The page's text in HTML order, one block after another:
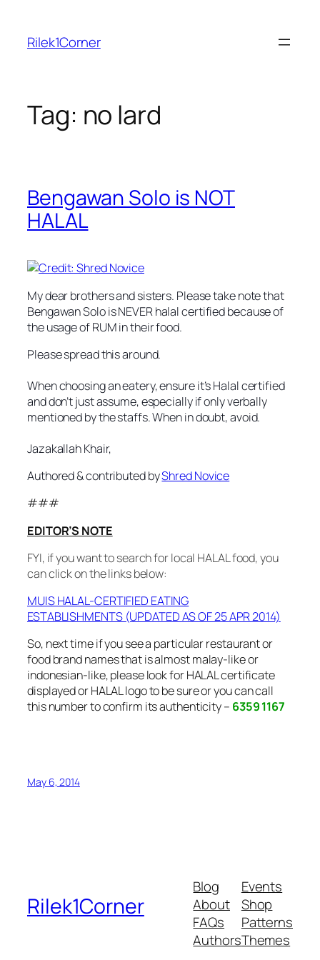
content
Rilek1Corner
Tag: no lard
Bengawan Solo is NOT
HALAL
My dear brothers and sisters. Please take note that
Bengawan Solo is NEVER halal certified because of
the usage of RUM in their food.
Please spread this around.
When choosing an eatery, ensure it’s Halal certified
and don’t just assume, especially if only verbally
mentioned by the staffs. When in doubt, avoid.
Jazakallah Khair,
Authored & contributed byShred Novice
###
EDITOR’S NOTE
FYI, if you want to search for local HALAL food, you
can click on the links below:
MUIS HALAL-CERTIFIED EATING
ESTABLISHMENTS (UPDATED AS OF 25 APR 2014)
So, next time if you see a particular restaurant or
food brand names that is almost malay-like or
indonesian-like, please look for HALAL certificate
displayed or HALAL logo to be sure or you can call
this number to confirm its authenticity – 6359 1167
May 6, 2014
Rilek1Corner
Blog
About
FAQs
Authors
Events
Shop
Patterns
Themes